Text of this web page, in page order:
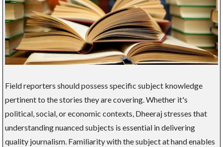
Field reporters should possess specific subject knowledge
pertinent to the stories they are covering. Whether it's
political, social, or economic contexts, Dheeraj stresses that
understanding nuanced subjects is essential in delivering
quality journalism. Familiarity with the subject at hand enables